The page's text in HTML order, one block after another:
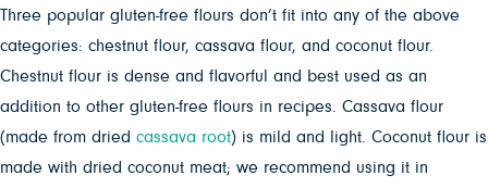
Three popular gluten-free flours don’t fit into any of the above
categories: chestnut flour, cassava flour, and coconut flour.
Chestnut flour is dense and flavorful and best used as an
addition to other gluten-free flours in recipes. Cassava flour
(made from dried cassava root) is mild and light. Coconut flour is
made with dried coconut meat; we recommend using it in